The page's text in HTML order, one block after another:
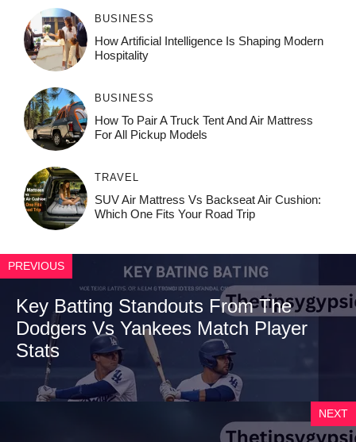
BUSINESS
How‌ Art⁠if‌ici‌al In‍tell‌igen‌ce‌ Is Shaping M‍o⁠der‌n
Ho⁠spit‌ali‍t‍y
BUSINESS
How To Pair A Truck Tent And Air Mattress
For All Pickup Models
TRAVEL
SUV Air Mattress Vs Backseat Air Cushion:
Which One Fits Your Road Trip
PREVIOUS
Key Batting Standouts From The
Dodgers Vs Yankees Match Player
Stats
NEXT